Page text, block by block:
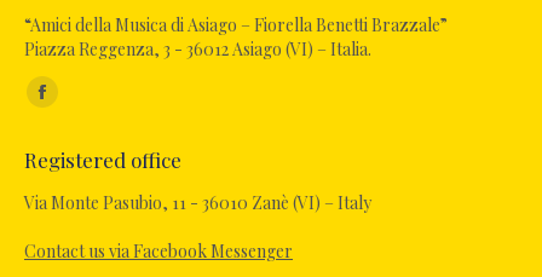
“Amici della Musica di Asiago – Fiorella Benetti Brazzale”
Piazza Reggenza, 3 - 36012 Asiago (VI) – Italia.
Find us on:
Facebook
opens
in
window
Registered office
Via Monte Pasubio, 11 - 36010 Zanè (VI) – Italy
Contact us via Facebook Messenger